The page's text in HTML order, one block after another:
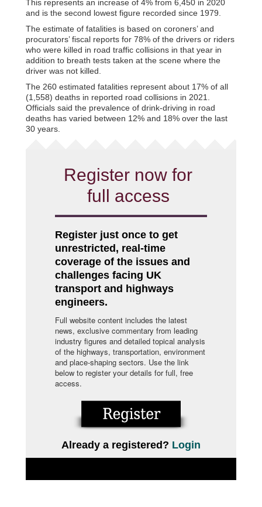
This represents an increase of 4% from 6,450 in 2020
and is the second lowest figure recorded since 1979.
The estimate of fatalities is based on coroners’ and
procurators’ fiscal reports for 78% of the drivers or riders
who were killed in road traffic collisions in that year in
addition to breath tests taken at the scene where the
driver was not killed.
The 260 estimated fatalities represent about 17% of all
(1,558) deaths in reported road collisions in 2021.
Officials said the prevalence of drink-driving in road
deaths has varied between 12% and 18% over the last
30 years.
Register now for
full access
Register just once to get
unrestricted, real-time
coverage of the issues and
challenges facing UK
transport and highways
engineers.
Full website content includes the latest
news, exclusive commentary from leading
industry figures and detailed topical analysis
of the highways, transportation, environment
and place-shaping sectors. Use the link
below to register your details for full, free
access.
Already a registered? Login